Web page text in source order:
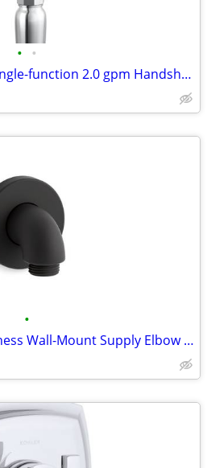
• •
NEW Kohler Artifacts Single-function 2.0 gpm Handshower - Nickel
•
NEW Kohler Purist Stillness Wall-Mount Supply Elbow - Black